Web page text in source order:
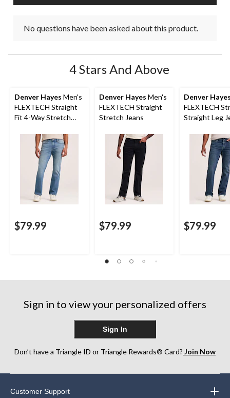
No questions have been asked about this product.
4 Stars And Above
Denver Hayes Men's
FLEXTECH Straight
Fit 4-Way Stretch
$79.99
Denver Hayes Men's
FLEXTECH Straight
Stretch Jeans
$79.99
Denver
FLEXTECH
Straight Leg
$79.99
Sign in to view your personalized offers
Sign In
Don’t have a Triangle ID or Triangle Rewards® Card? Join Now
Customer Support